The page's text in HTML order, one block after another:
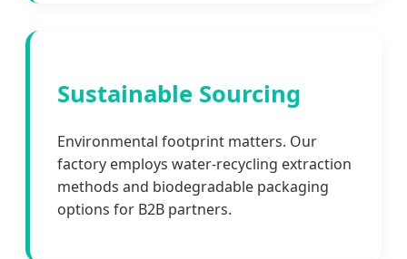
Sustainable Sourcing
Environmental footprint matters. Our
factory employs water-recycling extraction
methods and biodegradable packaging
options for B2B partners.